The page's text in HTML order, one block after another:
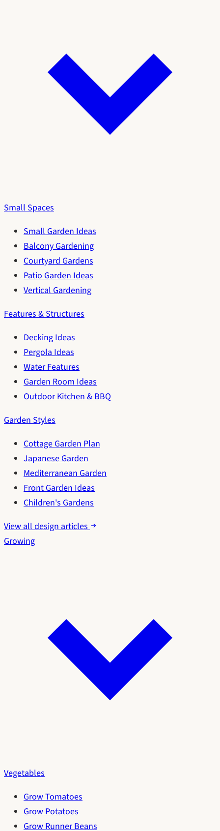
Small Spaces
Small Garden Ideas
Balcony Gardening
Courtyard Gardens
Patio Garden Ideas
Vertical Gardening
Features & Structures
Decking Ideas
Pergola Ideas
Water Features
Garden Room Ideas
Outdoor Kitchen & BBQ
Garden Styles
Cottage Garden Plan
Japanese Garden
Mediterranean Garden
Front Garden Ideas
Children's Gardens
View all design articles
Growing
Vegetables
Grow Tomatoes
Grow Potatoes
Grow Runner Beans